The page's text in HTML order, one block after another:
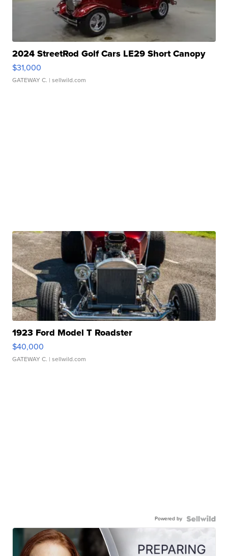
2024 StreetRod Golf Cars LE29 Short Canopy
$31,000
GATEWAY C. | sellwild.com
1923 Ford Model T Roadster
$40,000
GATEWAY C. | sellwild.com
Powered by